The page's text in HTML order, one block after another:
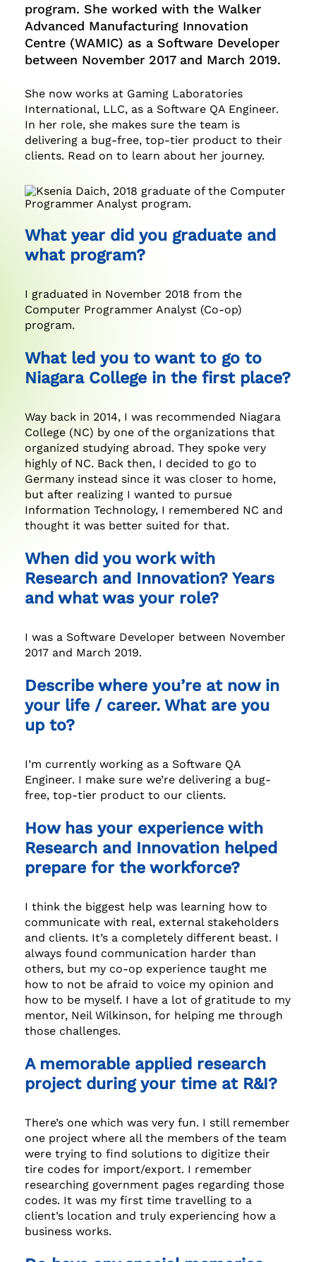
program. She worked with the Walker
Advanced Manufacturing Innovation
Centre (WAMIC) as a Software Developer
between November 2017 and March 2019.
She now works at Gaming Laboratories
International, LLC, as a Software QA Engineer.
In her role, she makes sure the team is
delivering a bug-free, top-tier product to their
clients. Read on to learn about her journey.
What year did you graduate and
what program?
I graduated in November 2018 from the
Computer Programmer Analyst (Co-op)
program.
What led you to want to go to
Niagara College in the first place?
Way back in 2014, I was recommended Niagara
College (NC) by one of the organizations that
organized studying abroad. They spoke very
highly of NC. Back then, I decided to go to
Germany instead since it was closer to home,
but after realizing I wanted to pursue
Information Technology, I remembered NC and
thought it was better suited for that.
When did you work with
Research and Innovation? Years
and what was your role?
I was a Software Developer between November
2017 and March 2019.
Describe where you’re at now in
your life / career. What are you
up to?
I’m currently working as a Software QA
Engineer. I make sure we’re delivering a bug-
free, top-tier product to our clients.
How has your experience with
Research and Innovation helped
prepare for the workforce?
I think the biggest help was learning how to
communicate with real, external stakeholders
and clients. It’s a completely different beast. I
always found communication harder than
others, but my co-op experience taught me
how to not be afraid to voice my opinion and
how to be myself. I have a lot of gratitude to my
mentor, Neil Wilkinson, for helping me through
those challenges.
A memorable applied research
project during your time at R&I?
There’s one which was very fun. I still remember
one project where all the members of the team
were trying to find solutions to digitize their
tire codes for import/export. I remember
researching government pages regarding those
codes. It was my first time travelling to a
client’s location and truly experiencing how a
business works.